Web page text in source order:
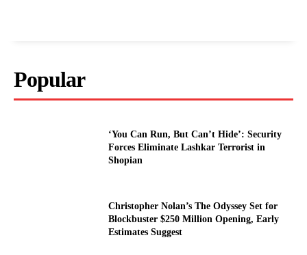
Popular
‘You Can Run, But Can’t Hide’: Security
Forces Eliminate Lashkar Terrorist in
Shopian
Christopher Nolan’s The Odyssey Set for
Blockbuster $250 Million Opening, Early
Estimates Suggest